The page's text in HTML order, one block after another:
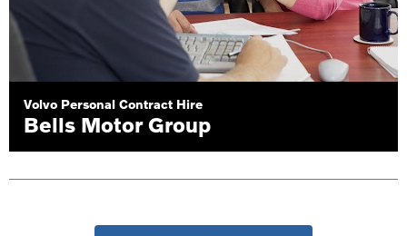
Volvo Personal Contract Hire
Bells Motor Group